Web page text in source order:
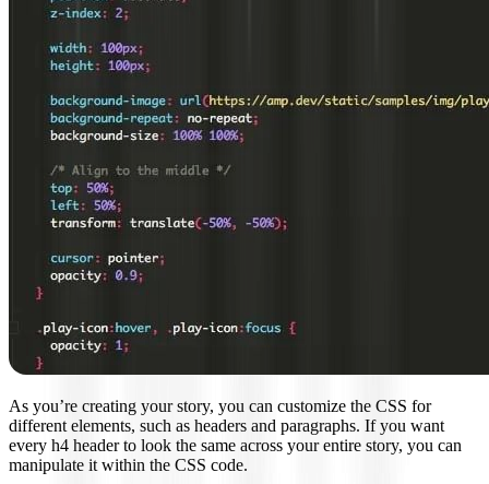
As you’re creating your story, you can customize the CSS for
different elements, such as headers and paragraphs. If you want
every h4 header to look the same across your entire story, you can
manipulate it within the CSS code.